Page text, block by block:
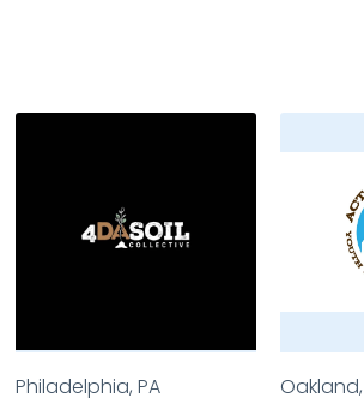
Philadelphia, PA